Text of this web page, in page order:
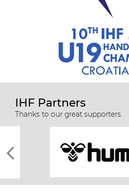
IHF Partners
Thanks to our great supporters.